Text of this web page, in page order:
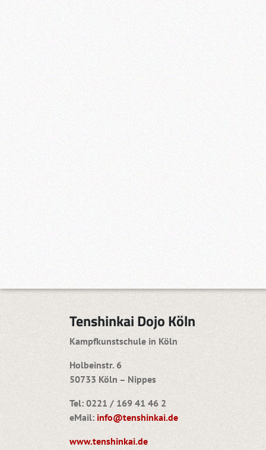
Tenshinkai Dojo Köln
Kampfkunstschule in Köln
Holbeinstr. 6
50733 Köln – Nippes
Tel: 0221 / 169 41 46 2
eMail: info@tenshinkai.de
www.tenshinkai.de